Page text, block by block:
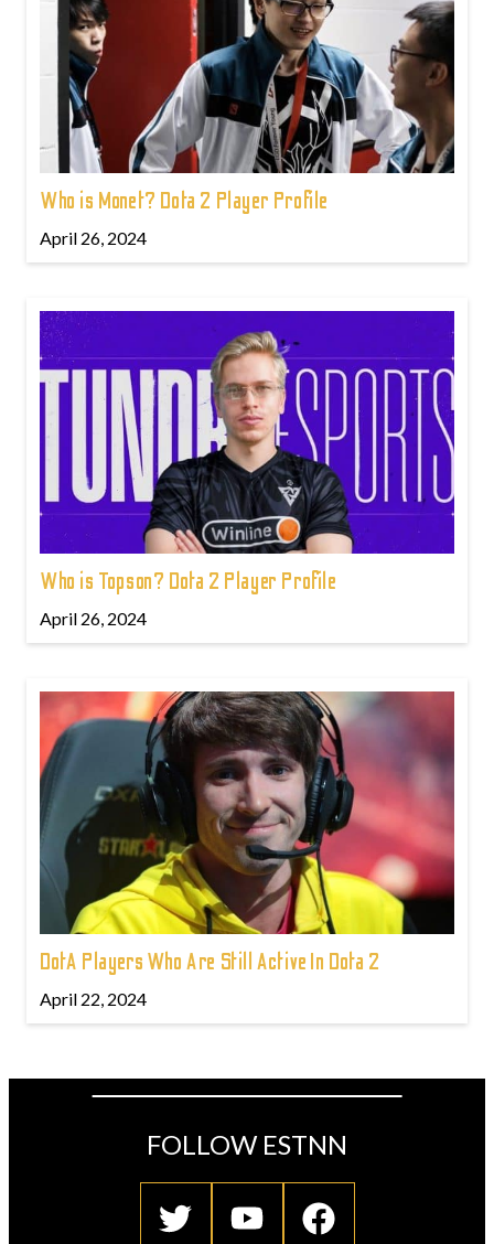
Who is Monet? Dota 2 Player Profile
April 26, 2024
Who is Topson? Dota 2 Player Profile
April 26, 2024
DotA Players Who Are Still Active In Dota 2
April 22, 2024
FOLLOW ESTNN